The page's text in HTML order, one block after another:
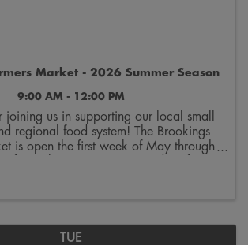
Market - 2026 Summer Season
9:00 AM - 12:00 PM
joining us in supporting our local small
regional food system! The Brookings
is open the first week of May through
TUE